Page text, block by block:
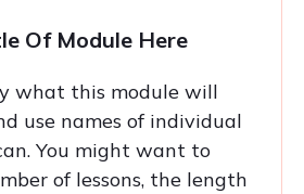
Of Module Here
what this module will
use names of individual
You might want to
of lessons, the length